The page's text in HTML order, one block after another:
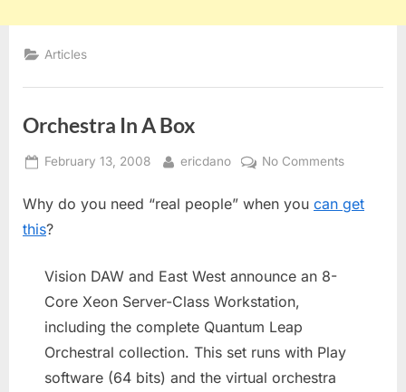
Articles
Orchestra In A Box
Posted
February 13, 2008 By
ericdano No Commentson
In
Why do you need “real people” when you can get
this?
Vision DAW and East West announce an 8-
Core Xeon Server-Class Workstation,
including the complete Quantum Leap
Orchestral collection. This set runs with Play
software (64 bits) and the virtual orchestra